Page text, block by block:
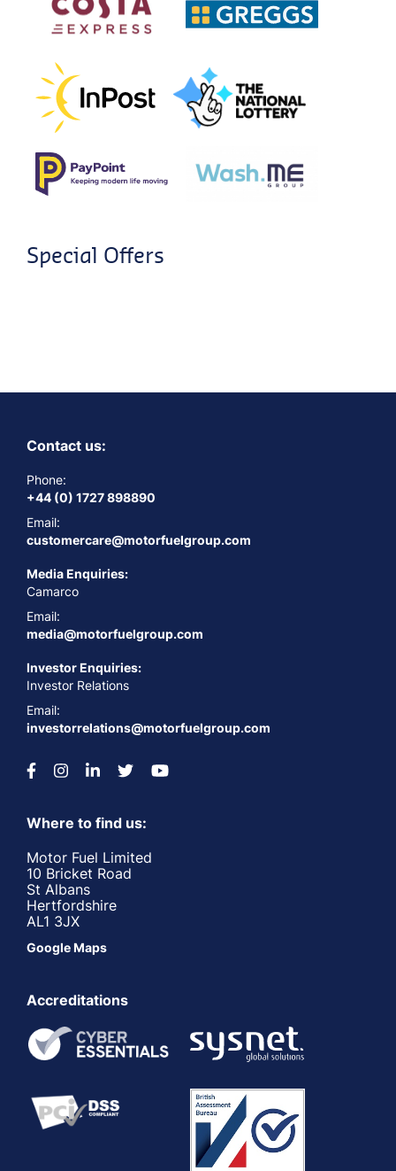
Special Offers
Contact us:
Phone:
+44 (0) 1727 898890
Email:
customercare@motorfuelgroup.com
Media Enquiries:
Camarco
Email:
media@motorfuelgroup.com
Investor Enquiries:
Investor Relations
Email:
investorrelations@motorfuelgroup.com
Where to find us:
Motor Fuel Limited
10 Bricket Road
St Albans
Hertfordshire
AL1 3JX
Google Maps
Accreditations